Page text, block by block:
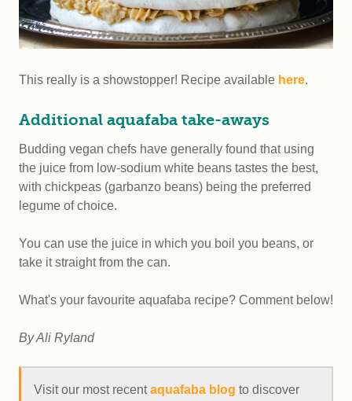
This really is a showstopper! Recipe available here.
Additional aquafaba take-aways
Budding vegan chefs have generally found that using
the juice from low-sodium white beans tastes the best,
with chickpeas (garbanzo beans) being the preferred
legume of choice.
You can use the juice in which you boil you beans, or
take it straight from the can.
What's your favourite aquafaba recipe? Comment below!
By Ali Ryland
Visit our most recentaquafaba blog to discover